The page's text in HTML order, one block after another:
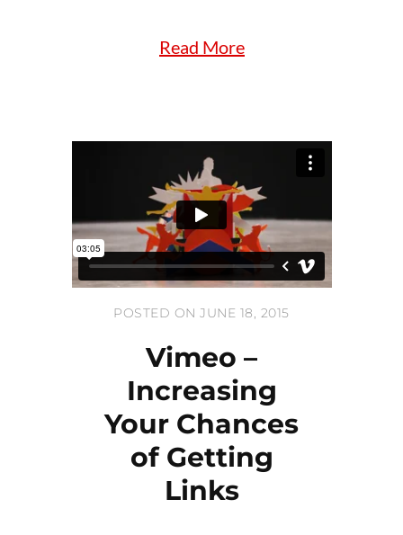
Read More
POSTED ON JUNE 18, 2015
Vimeo –
Increasing
Your Chances
of Getting
Links